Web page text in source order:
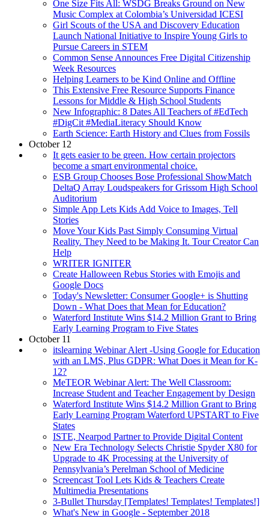
One Size Fits All: WSDG Breaks Ground on New
Music Complex at Colombia’s Universidad ICESI
Girl Scouts of the USA and Discovery Education
Launch National Initiative to Inspire Young Girls to
Pursue Careers in STEM
Common Sense Announces Free Digital Citizenship
Week Resources
Helping Learners to be Kind Online and Offline
This Extensive Free Resource Supports Finance
Lessons for Middle & High School Students
New Infographic: 8 Dates All Teachers of #EdTech
#DigCit #MediaLiteracy Should Know
Earth Science: Earth History and Clues from Fossils
October 12
It gets easier to be green. How certain projectors
become a smart environmental choice.
ESB Group Chooses Bose Professional ShowMatch
DeltaQ Array Loudspeakers for Grissom High School
Auditorium
Simple App Lets Kids Add Voice to Images, Tell
Stories
Move Your Kids Past Simply Consuming Virtual
Reality. They Need to be Making It. Tour Creator Can
Help
WRITER IGNITER
Create Halloween Rebus Stories with Emojis and
Google Docs
Today's Newsletter: Consumer Google+ is Shutting
Down - What Does that Mean for Education?
Waterford Institute Wins $14.2 Million Grant to Bring
Early Learning Program to Five States
October 11
itslearning Webinar Alert -Using Google for Education
with an LMS, Plus GDPR: What Does it Mean for K-
12?
MeTEOR Webinar Alert: The Well Classroom:
Increase Student and Teacher Engagement by Design
Waterford Institute Wins $14.2 Million Grant to Bring
Early Learning Program Waterford UPSTART to Five
States
ISTE, Nearpod Partner to Provide Digital Content
New Era Technology Selects Christie Spyder X80 for
Upgrade to 4K Processing at the University of
Pennsylvania’s Perelman School of Medicine
Screencast Tool Lets Kids & Teachers Create
Multimedia Presentations
3-Bullet Thursday [Templates! Templates! Templates!]
What's New in Google - September 2018